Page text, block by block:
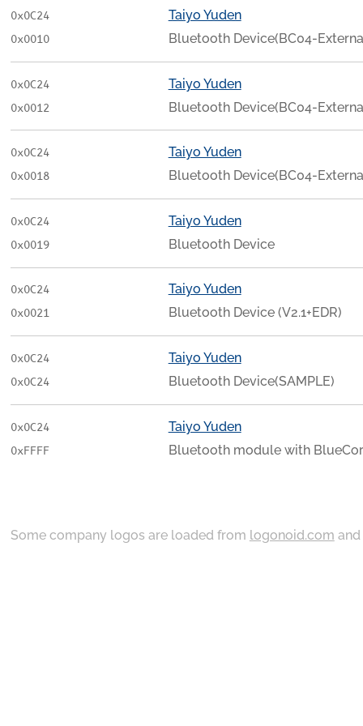
0x0C24
0x0010
Taiyo Yuden
Bluetooth Device(BC04-
0x0C24
0x0012
Taiyo Yuden
Bluetooth Device(BC04-
0x0C24
0x0018
Taiyo Yuden
Bluetooth Device(BC04-
0x0C24
0x0019
Taiyo Yuden
Bluetooth Device
0x0C24
0x0021
Taiyo Yuden
Bluetooth Device (V2.1+EDR)
0x0C24
0x0C24
Taiyo Yuden
Bluetooth Device(SAMPLE)
0x0C24
0xFFFF
Taiyo Yuden
Bluetooth module with
Some company logos are loaded from logonoid.com and